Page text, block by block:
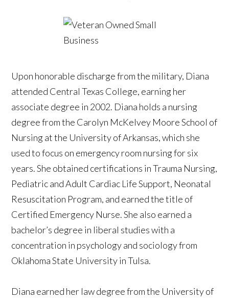
Upon honorable discharge from the military, Diana
attended Central Texas College, earning her
associate degree in 2002. Diana holds a nursing
degree from the Carolyn McKelvey Moore School of
Nursing at the University of Arkansas, which she
used to focus on emergency room nursing for six
years. She obtained certifications in Trauma Nursing,
Pediatric and Adult Cardiac Life Support, Neonatal
Resuscitation Program, and earned the title of
Certified Emergency Nurse. She also earned a
bachelor’s degree in liberal studies with a
concentration in psychology and sociology from
Oklahoma State University in Tulsa.
Diana earned her law degree from the University of